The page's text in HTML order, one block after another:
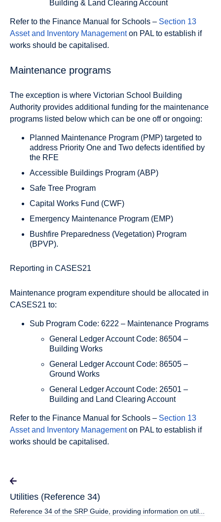
Building & Land Clearing Account
Refer to the Finance Manual for Schools – Section 13
Asset and Inventory Managementon PAL to establish if
works should be capitalised.
Maintenance programs
The exception is where Victorian School Building
Authority provides additional funding for the maintenance
programs listed below which can be one off or ongoing:
Planned Maintenance Program (PMP) targeted to
address Priority One and Two defects identified by
the RFE
Accessible Buildings Program (ABP)
Safe Tree Program
Capital Works Fund (CWF)
Emergency Maintenance Program (EMP)
Bushfire Preparedness (Vegetation) Program
(BPVP).
Reporting in CASES21
Maintenance program expenditure should be allocated in
CASES21 to:
Sub Program Code: 6222 – Maintenance Programs
General Ledger Account Code: 86504 –
Building Works
General Ledger Account Code: 86505 –
Ground Works
General Ledger Account Code: 26501 –
Building and Land Clearing Account
Refer to the Finance Manual for Schools – Section 13
Asset and Inventory Managementon PAL to establish if
works should be capitalised.
Utilities (Reference 34)
Reference 34 of the SRP Guide, providing information on util...